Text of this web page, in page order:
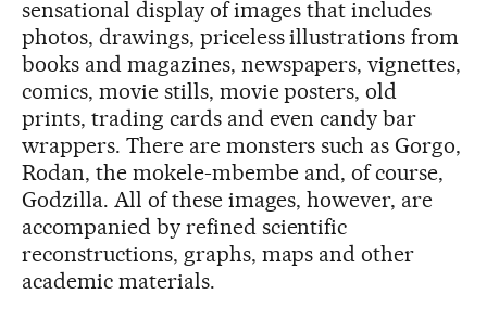
sensational display of images that includes
photos, drawings, priceless illustrations from
books and magazines, newspapers, vignettes,
comics, movie stills, movie posters, old
prints, trading cards and even candy bar
wrappers. There are monsters such as Gorgo,
Rodan, the mokele-mbembe and, of course,
Godzilla. All of these images, however, are
accompanied by refined scientific
reconstructions, graphs, maps and other
academic materials.